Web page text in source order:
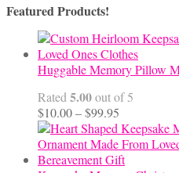
Featured Products!
Huggable Memory Pillow
Rated 5.00out of 5
$10.00–$99.95
range:
$10.00
through